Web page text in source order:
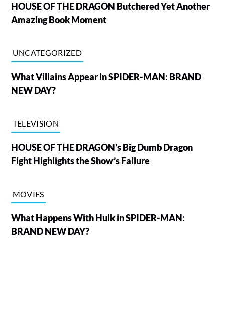
HOUSE OF THE DRAGON Butchered Yet Another
Amazing Book Moment
UNCATEGORIZED
What Villains Appear in SPIDER-MAN: BRAND
NEW DAY?
TELEVISION
HOUSE OF THE DRAGON’s Big Dumb Dragon
Fight Highlights the Show’s Failure
MOVIES
What Happens With Hulk in SPIDER-MAN:
BRAND NEW DAY?